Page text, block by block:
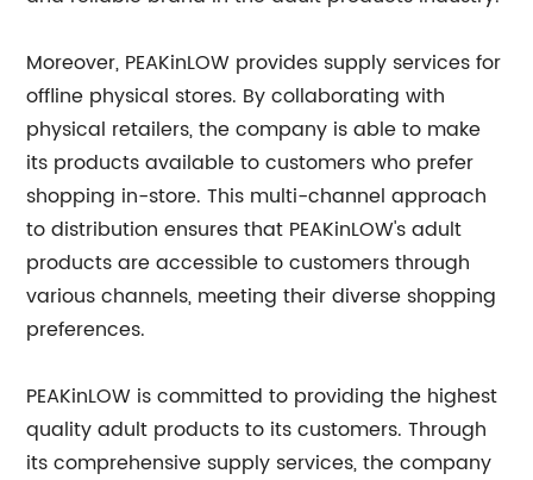
Moreover, PEAKinLOW provides supply services for
offline physical stores. By collaborating with
physical retailers, the company is able to make
its products available to customers who prefer
shopping in-store. This multi-channel approach
to distribution ensures that PEAKinLOW's adult
products are accessible to customers through
various channels, meeting their diverse shopping
preferences.
PEAKinLOW is committed to providing the highest
quality adult products to its customers. Through
its comprehensive supply services, the company